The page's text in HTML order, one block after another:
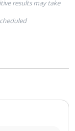
results may take